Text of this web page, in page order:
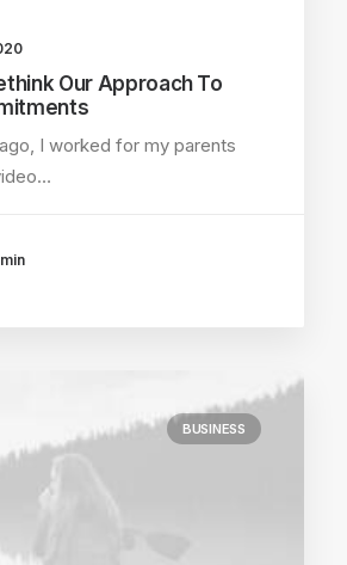
Our Approach To
I worked for my parents
BUSINESS